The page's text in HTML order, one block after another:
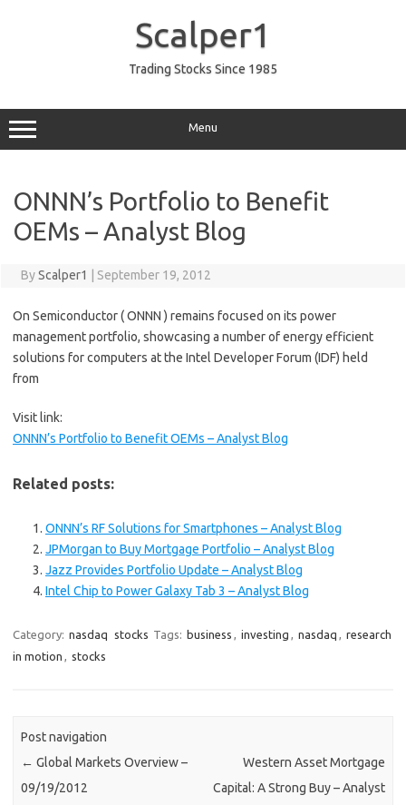
Scalper1
Trading Stocks Since 1985
Menu
ONNN’s Portfolio to Benefit
OEMs – Analyst Blog
ByScalper1 September 19, 2012
On Semiconductor ( ONNN ) remains focused on its power
management portfolio, showcasing a number of energy efficient
solutions for computers at the Intel Developer Forum (IDF) held
from
Visit link:
ONNN’s Portfolio to Benefit OEMs – Analyst Blog
Related posts:
ONNN’s RF Solutions for Smartphones – Analyst Blog
JPMorgan to Buy Mortgage Portfolio – Analyst Blog
Jazz Provides Portfolio Update – Analyst Blog
Intel Chip to Power Galaxy Tab 3 – Analyst Blog
Category: nasdaq stocks Tags: business , investing , nasdaq , research
in motion , stocks
Post navigation
← Global Markets Overview –
09/19/2012
Western Asset Mortgage
Capital: A Strong Buy – Analyst